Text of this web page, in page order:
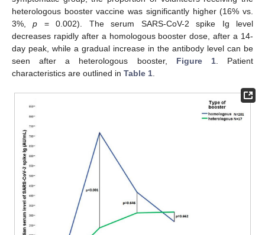
heterologous booster vaccine was significantly higher (16% vs.
3%,p = 0.002). The serum SARS-CoV-2 spike Ig level
decreases rapidly after a homologous booster dose, after a 14-
day peak, while a gradual increase in the antibody level can be
seen after a heterologous booster, Figure 1. Patient
characteristics are outlined in Table 1